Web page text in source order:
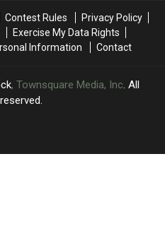
—
ing
Hurting’
—
ing
Hurting’
Contest Rules
Privacy Policy
Exercise My Data Rights
Information
Contact
, Townsquare Media, Inc. All